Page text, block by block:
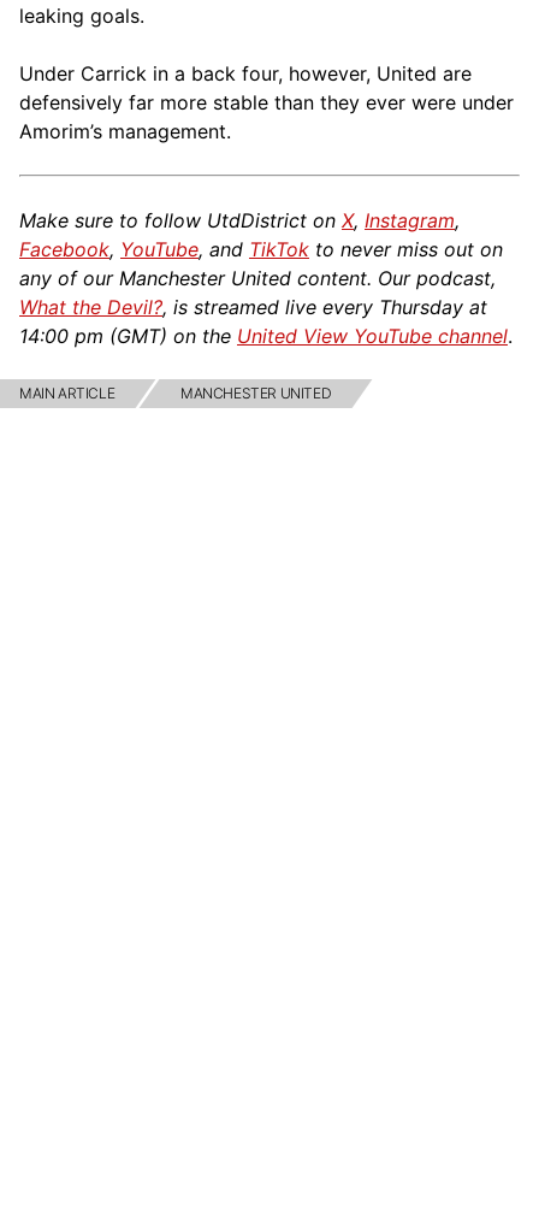
leaking goals.
Under Carrick in a back four, however, United are
defensively far more stable than they ever were under
Amorim’s management.
Make sure to follow UtdDistrict on X, Instagram,
Facebook, YouTube, and TikTok to never miss out on
any of our Manchester United content. Our podcast,
What the Devil?, is streamed live every Thursday at
14:00 pm (GMT) on the United View YouTube channel.
MAIN ARTICLE MANCHESTER UNITED